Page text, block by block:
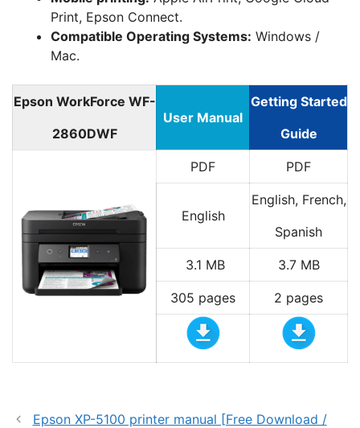
Print, Epson Connect.
Compatible Operating Systems: Windows /
Mac.
Epson WorkForce WF-
2860DWF
User Manual
Getting Started
Guide
PDF PDF
English
English, French,
Spanish
3.1 MB 3.7 MB
305 pages 2 pages
Epson XP-5100 printer manual [Free Download /